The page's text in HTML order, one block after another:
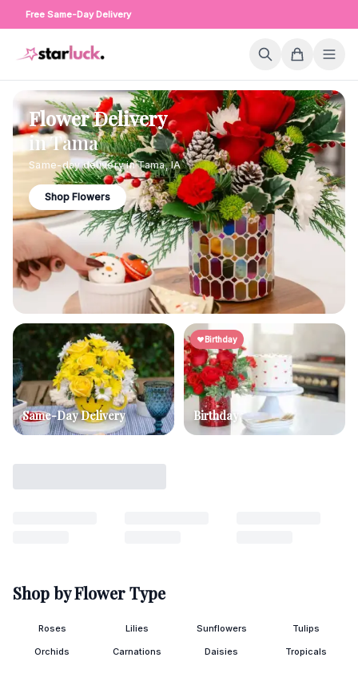
Free Same-Day Delivery
Flower Delivery
inTama
Same-day delivery inTama,IA
Shop Flowers
Same-Day Delivery
Birthday
Birthday
Shop by Flower Type
Roses Lilies Sunflowers Tulips
Orchids Carnations Daisies Tropicals